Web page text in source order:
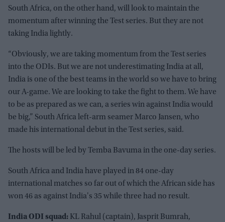
South Africa, on the other hand, will look to maintain the
momentum after winning the Test series. But they are not
taking India lightly.
“Obviously, we are taking momentum from the Test series
into the ODIs. But we are not underestimating India at all,
India is one of the best teams in the world so we have to bring
our A-game. We are looking to take the fight to them. We have
to be as prepared as we can, a series win against India would
be big,” South Africa left-arm seamer Marco Jansen, who
made his international debut in the Test series, said.
The hosts will be led by Temba Bavuma in the one-day series.
South Africa and India have played in 84 one-day
international matches so far out of which the African side has
won 46 as against India's 35 while three had no result.
India ODI squad: KL Rahul (captain), Jasprit Bumrah,